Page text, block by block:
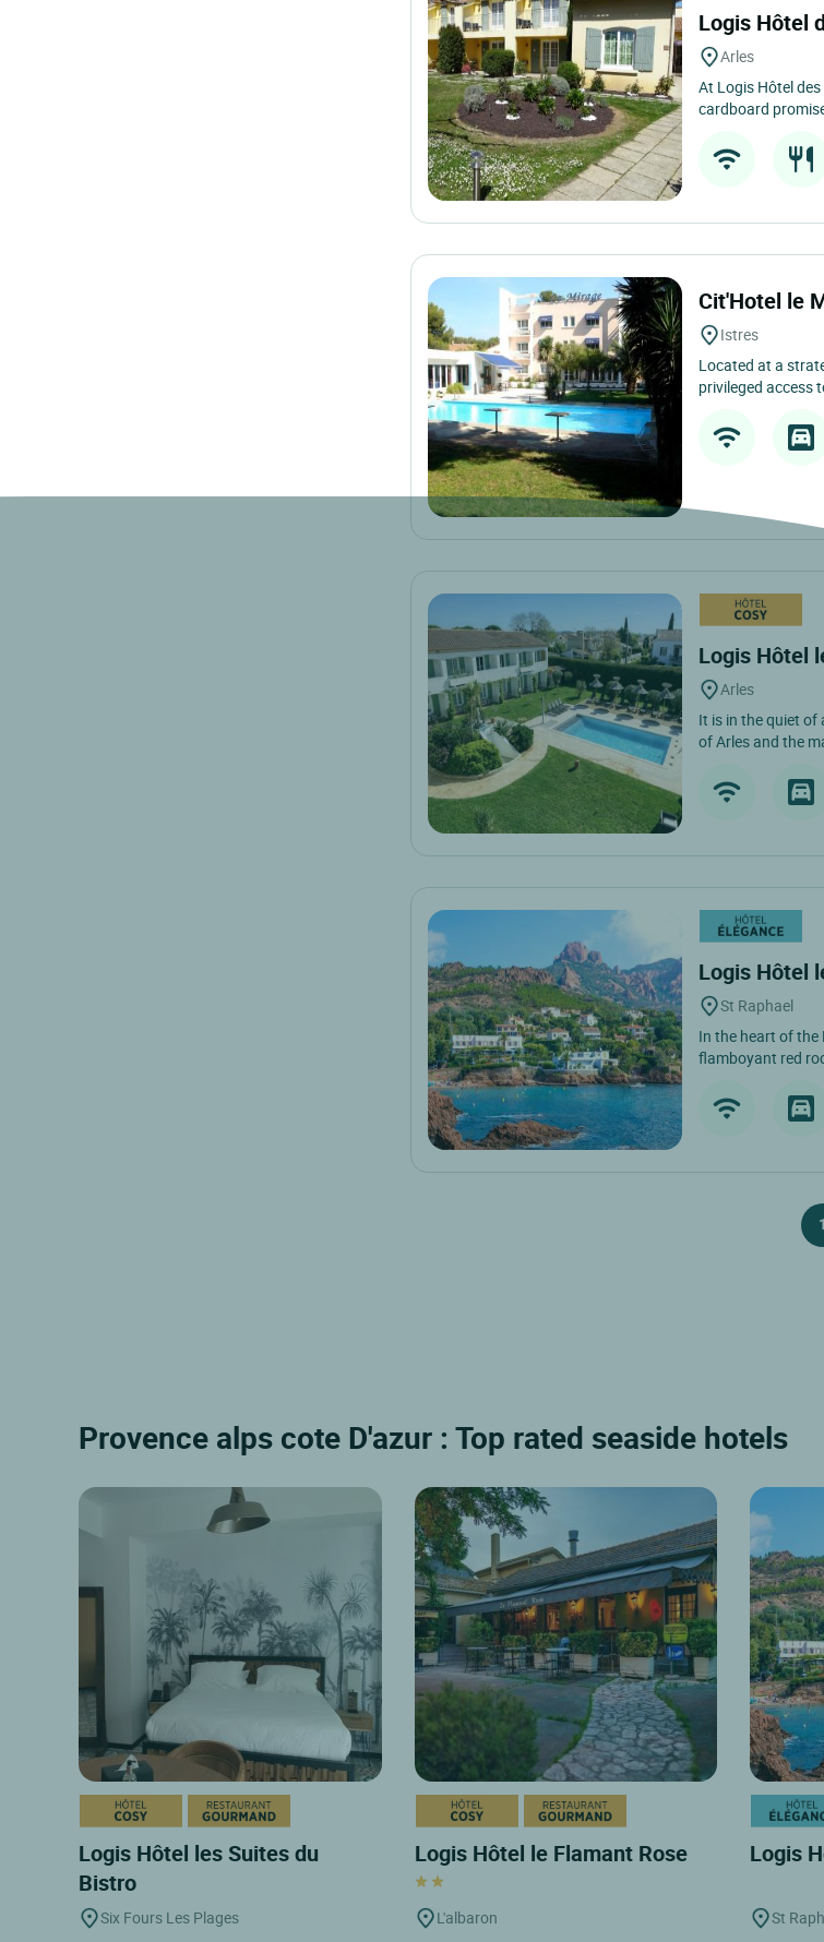
Logis Hôtel
Arles
At Logis Hôtel
cardboard
Cit'Hotel le
Istres
Located at a
privileged access
Logis Hôtel
Arles
It is in the quiet of
of Arles and the
Logis Hôtel
St Raphael
In the heart of the
flamboyant red
1
Provence alps cote D'azur : Top rated seaside hotels
Logis Hôtel les Suites du
Bistro
Six Fours Les Plages
Logis Hôtel le Flamant Rose
L'albaron
Logis
St